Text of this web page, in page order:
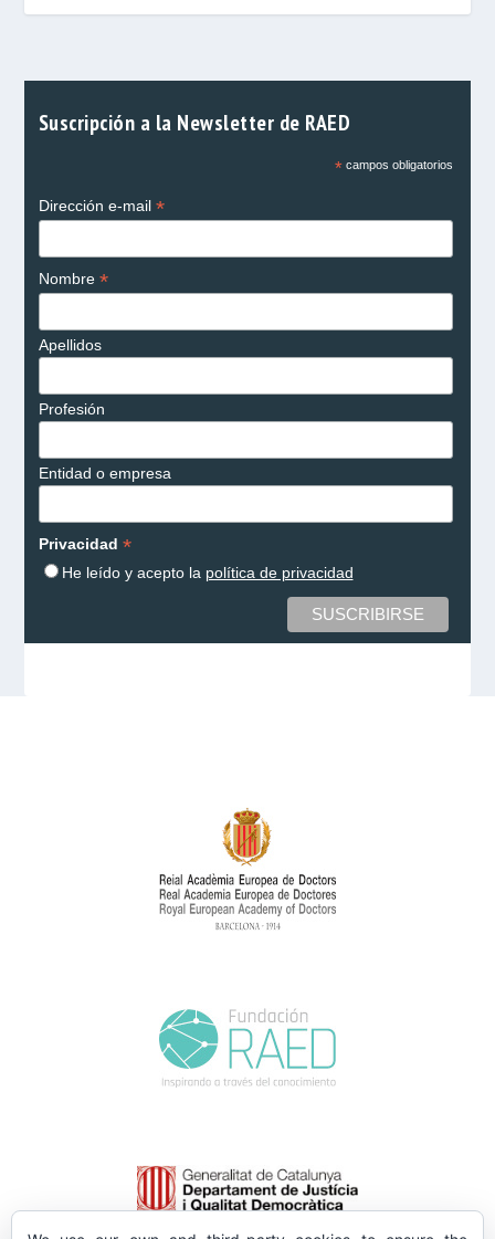
Suscripción a la Newsletter de RAED
*campos obligatorios
Dirección e-mail *
Nombre *
Apellidos
Profesión
Entidad o empresa
Privacidad *
He leído y acepto la política de privacidad